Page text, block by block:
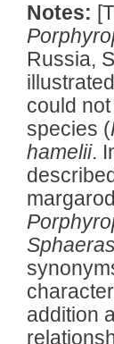
Notes:
Russia,
could
species (
hamelii.
addition